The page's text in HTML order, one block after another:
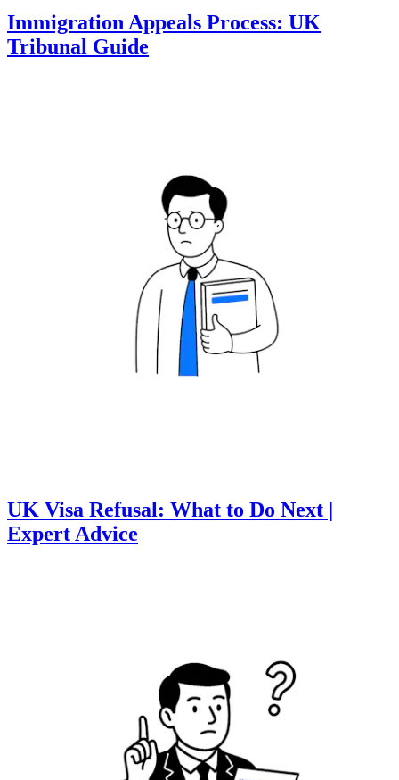
Immigration Appeals Process: UK
Tribunal Guide
UK Visa Refusal: What to Do Next |
Expert Advice